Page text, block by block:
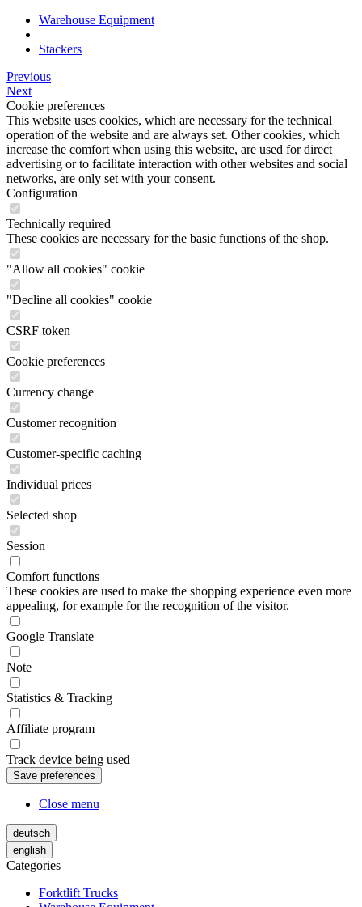
Warehouse Equipment
Stackers
Previous
Next
Cookie preferences
This website uses cookies, which are necessary for the technical
operation of the website and are always set. Other cookies, which
increase the comfort when using this website, are used for direct
advertising or to facilitate interaction with other websites and social
networks, are only set with your consent.
Configuration
Technically required
These cookies are necessary for the basic functions of the shop.
"Allow all cookies" cookie
"Decline all cookies" cookie
CSRF token
Cookie preferences
Currency change
Customer recognition
Customer-specific caching
Individual prices
Selected shop
Session
Comfort functions
These cookies are used to make the shopping experience even more
appealing, for example for the recognition of the visitor.
Google Translate
Note
Statistics & Tracking
Affiliate program
Track device being used
Close menu
deutsch
english
Categories
Forktlift Trucks